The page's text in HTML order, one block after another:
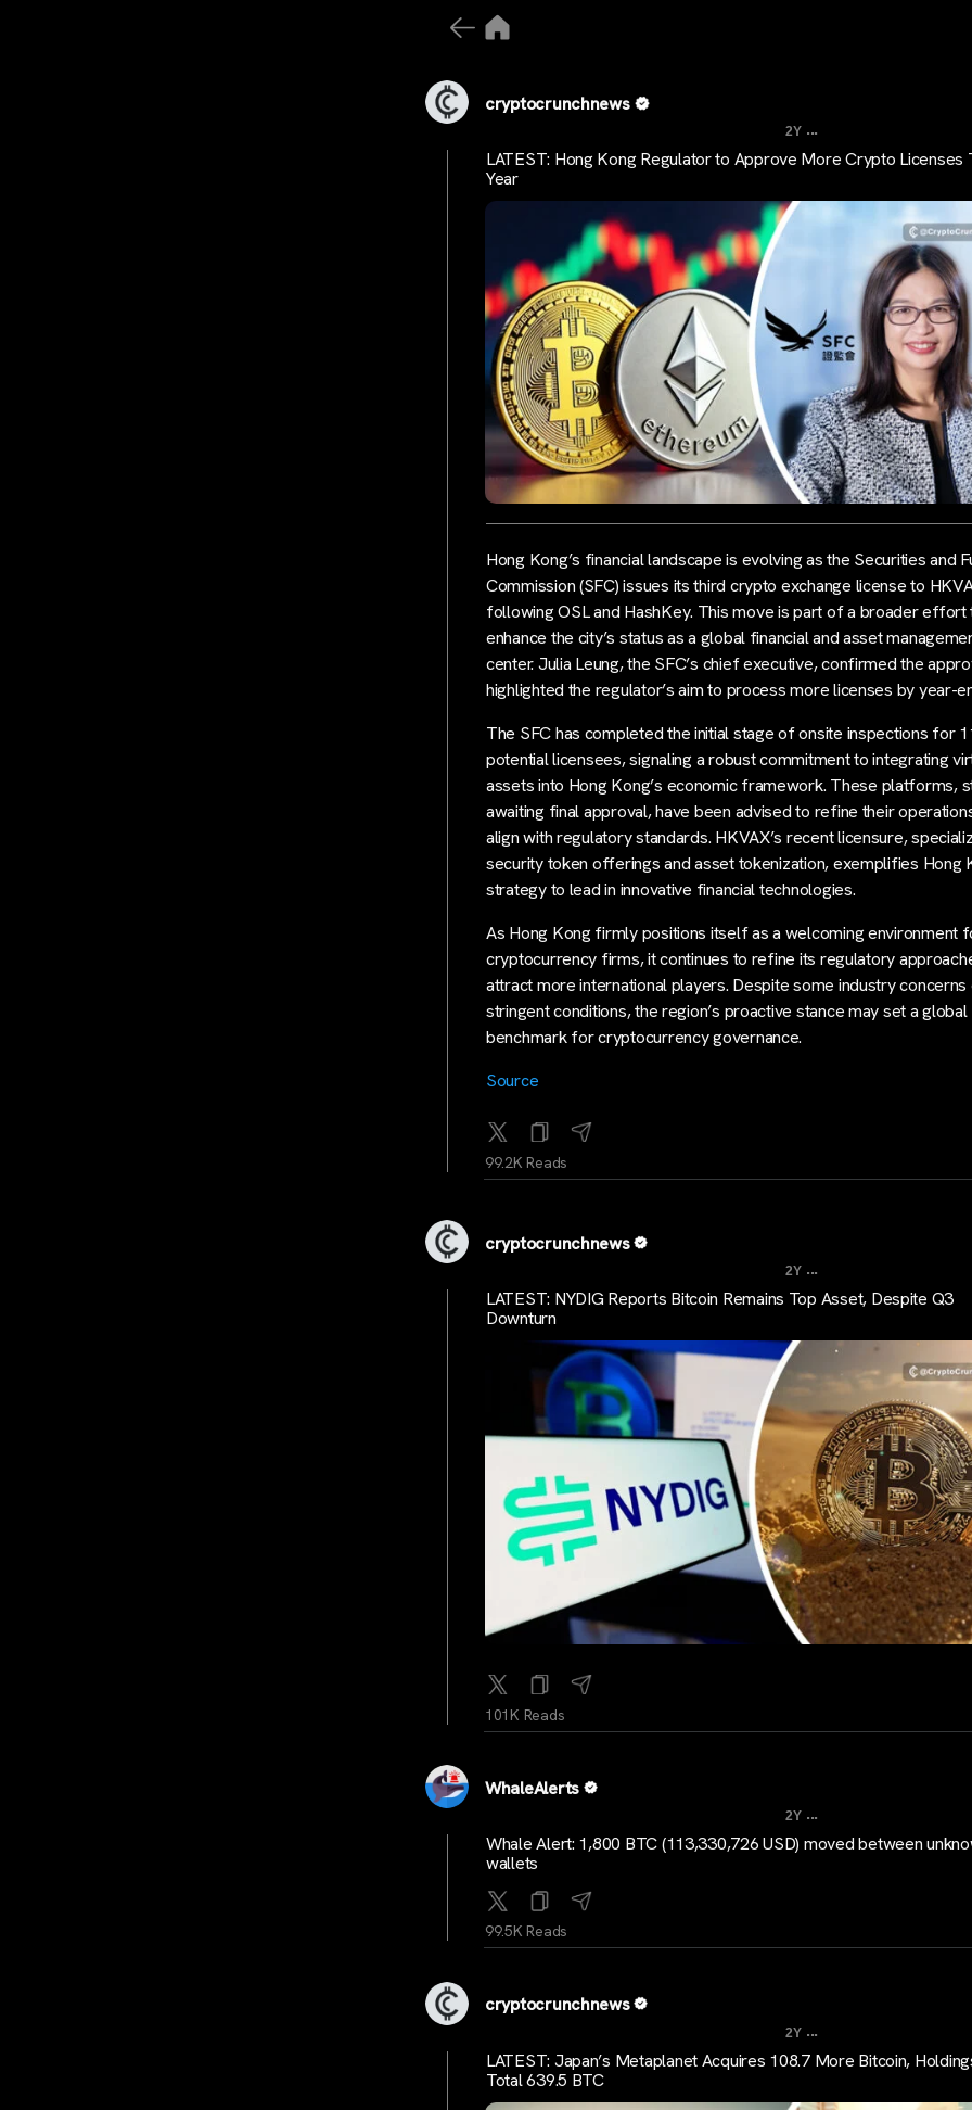
cryptocrunchnews
2Y ...
LATEST: Hong Kong Regulator to Approve More Crypto Licenses
Year
Hong Kong’s financial landscape is evolving as the Securities and
Commission (SFC) issues its third crypto exchange license to
following OSL and HashKey. This move is part of a broader effort
enhance the city’s status as a global financial and asset
center. Julia Leung, the SFC’s chief executive, confirmed the
highlighted the regulator’s aim to process more licenses by year-
The SFC has completed the initial stage of onsite inspections for
potential licensees, signaling a robust commitment to integrating
assets into Hong Kong’s economic framework. These platforms,
awaiting final approval, have been advised to refine their
align with regulatory standards. HKVAX’s recent licensure,
security token offerings and asset tokenization, exemplifies Hong
strategy to lead in innovative financial technologies.
As Hong Kong firmly positions itself as a welcoming environment
cryptocurrency firms, it continues to refine its regulatory
attract more international players. Despite some industry
stringent conditions, the region’s proactive stance may set a global
benchmark for cryptocurrency governance.
Source
99.2K Reads
cryptocrunchnews
2Y ...
LATEST: NYDIG Reports Bitcoin Remains Top Asset, Despite Q3
Downturn
101K Reads
WhaleAlerts
2Y ...
Whale Alert: 1,800 BTC (113,330,726 USD) moved between
wallets
99.5K Reads
cryptocrunchnews
2Y ...
LATEST: Japan’s Metaplanet Acquires 108.7 More Bitcoin,
Total 639.5 BTC